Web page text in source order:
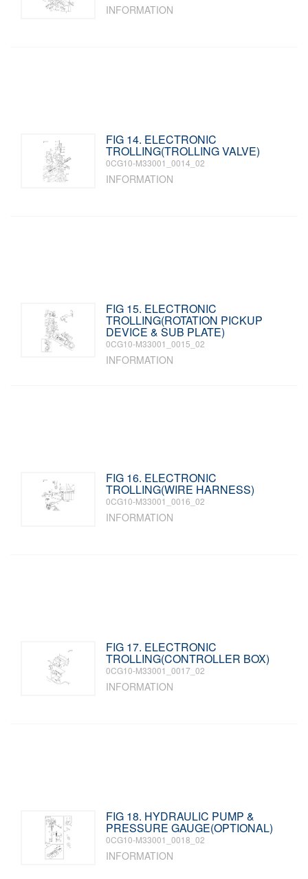
INFORMATION
FIG 14. ELECTRONIC
TROLLING(TROLLING VALVE)
0CG10-M33001_0014_02
INFORMATION
FIG 15. ELECTRONIC
TROLLING(ROTATION PICKUP
DEVICE & SUB PLATE)
0CG10-M33001_0015_02
INFORMATION
FIG 16. ELECTRONIC
TROLLING(WIRE HARNESS)
0CG10-M33001_0016_02
INFORMATION
FIG 17. ELECTRONIC
TROLLING(CONTROLLER BOX)
0CG10-M33001_0017_02
INFORMATION
FIG 18. HYDRAULIC PUMP &
PRESSURE GAUGE(OPTIONAL)
0CG10-M33001_0018_02
INFORMATION